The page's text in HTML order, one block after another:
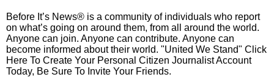
Before It’s News® is a community of individuals who report
on what’s going on around them, from all around the world.
Anyone can join. Anyone can contribute. Anyone can
become informed about their world. "United We Stand" Click
Here To Create Your Personal Citizen Journalist Account
Today, Be Sure To Invite Your Friends.